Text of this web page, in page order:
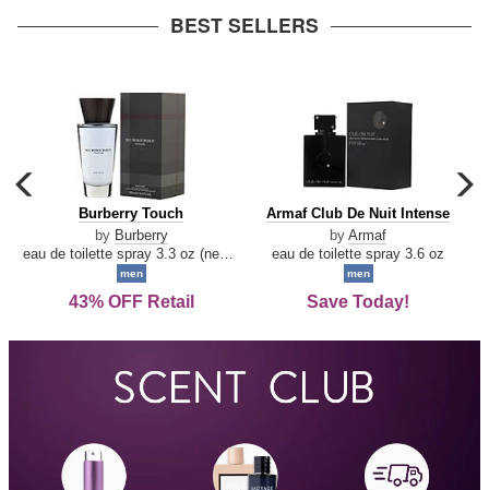
BEST SELLERS
carousel
previous
arrow
Burberry
Touch
Burberry Touch
by Burberry
men
43% OFF Retail
Armaf
De
Intense
Armaf Club De Nuit Intense
by Armaf
eau de toilette spray 3.6 oz
men
Save Today!